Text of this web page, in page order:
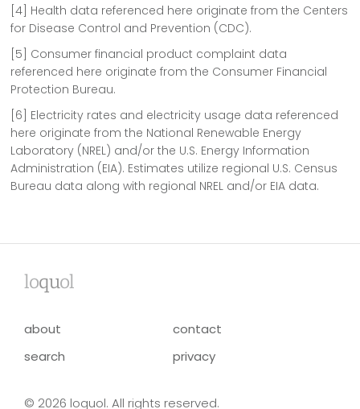
[4] Health data referenced here originate from the Centers
for Disease Control and Prevention (CDC).
[5] Consumer financial product complaint data
referenced here originate from the Consumer Financial
Protection Bureau.
[6] Electricity rates and electricity usage data referenced
here originate from the National Renewable Energy
Laboratory (NREL) and/or the U.S. Energy Information
Administration (EIA). Estimates utilize regional U.S. Census
Bureau data along with regional NREL and/or EIA data.
loquol
about
contact
search
privacy
© 2026 loquol. All rights reserved.